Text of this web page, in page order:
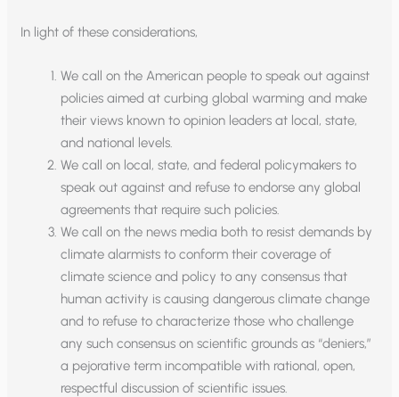
In light of these considerations,
We call on the American people to speak out against
policies aimed at curbing global warming and make
their views known to opinion leaders at local, state,
and national levels.
We call on local, state, and federal policymakers to
speak out against and refuse to endorse any global
agreements that require such policies.
We call on the news media both to resist demands by
climate alarmists to conform their coverage of
climate science and policy to any consensus that
human activity is causing dangerous climate change
and to refuse to characterize those who challenge
any such consensus on scientific grounds as “deniers,”
a pejorative term incompatible with rational, open,
respectful discussion of scientific issues.